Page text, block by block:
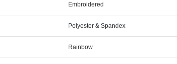
Embroidered
Polyester & Spandex
Rainbow